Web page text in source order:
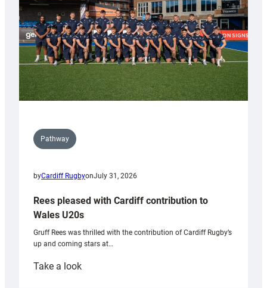
Tidy
Pathway
byCardiff RugbyonJuly 31, 2026
Rees pleased with Cardiff contribution to
Wales U20s
Gruff Rees was thrilled with the contribution of Cardiff Rugby’s
up and coming stars at…
Take a look: